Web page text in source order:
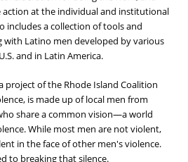
action at the individual and institutional
includes a collection of tools and
with Latino men developed by various
and in Latin America.
project of the Rhode Island Coalition
is made up of local men from
share a common vision—a world
While most men are not violent,
in the face of other men's violence.
to breaking that silence.